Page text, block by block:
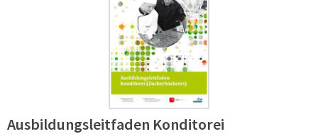
Ausbildungsleitfaden Konditorei